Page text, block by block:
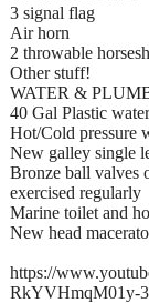
3 signal flag
Air horn
2 throwable
Other stuff!
WATER &
40 Gal Plastic
Hot/Cold pressure
New galley single
Bronze ball valves
exercised regularly
Marine toilet and
New head
https://
RkYVHmqM01y-